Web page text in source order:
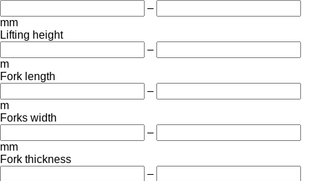
–
mm
Lifting height
–
m
Fork length
–
m
Forks width
–
mm
Fork thickness
–